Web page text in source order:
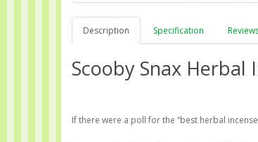
Description Specification
Scooby Snax Herbal
If there were a poll for the “best herbal